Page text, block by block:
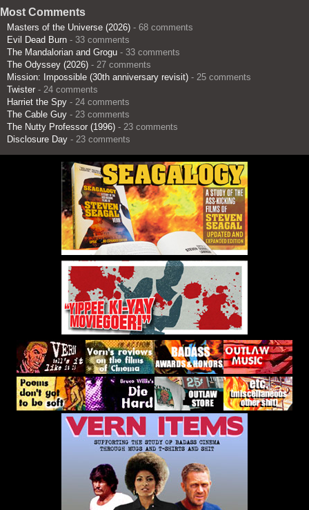
Most Comments
Masters of the Universe (2026) - 68 comments
Evil Dead Burn - 33 comments
The Mandalorian and Grogu - 33 comments
The Odyssey (2026) - 27 comments
Mission: Impossible (30th anniversary revisit) - 25 comments
Twister - 24 comments
Harriet the Spy - 24 comments
The Cable Guy - 23 comments
The Nutty Professor (1996) - 23 comments
Disclosure Day - 23 comments